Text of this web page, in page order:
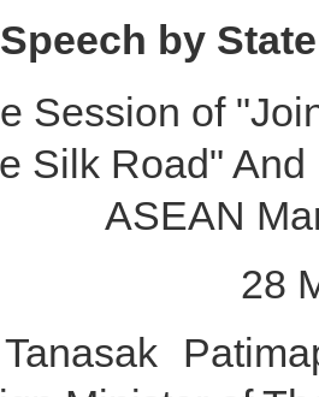
Speech by
Session of
Silk Road"
ASEAN
28